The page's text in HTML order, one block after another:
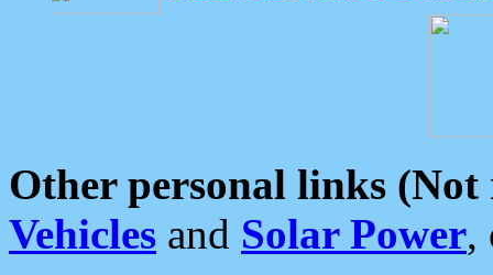
Other personal links (Not
Vehicles and Solar Power,